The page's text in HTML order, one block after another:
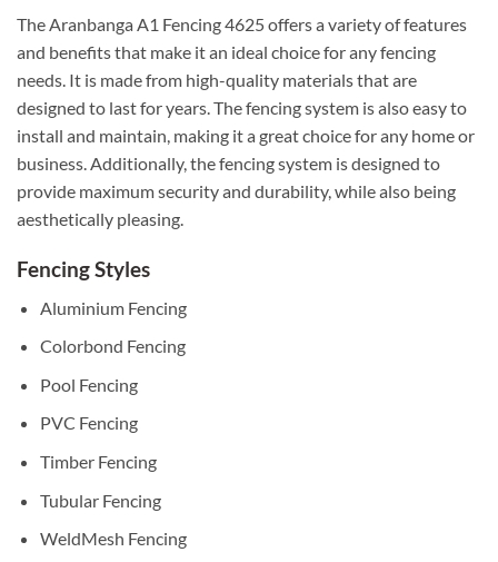
The Aranbanga A1 Fencing 4625 offers a variety of features
and benefits that make it an ideal choice for any fencing
needs. It is made from high-quality materials that are
designed to last for years. The fencing system is also easy to
install and maintain, making it a great choice for any home or
business. Additionally, the fencing system is designed to
provide maximum security and durability, while also being
aesthetically pleasing.
Fencing Styles
Aluminium Fencing
Colorbond Fencing
Pool Fencing
PVC Fencing
Timber Fencing
Tubular Fencing
WeldMesh Fencing